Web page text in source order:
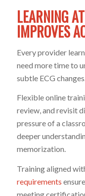
LEARNING
IMPROVES
Every provider
need more time to
subtle ECG changes.
Flexible online
review, and revisit
pressure of a
deeper
memorization.
Training aligned
requirements